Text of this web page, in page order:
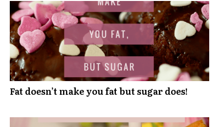
Fat doesn’t make you fat but sugar does!